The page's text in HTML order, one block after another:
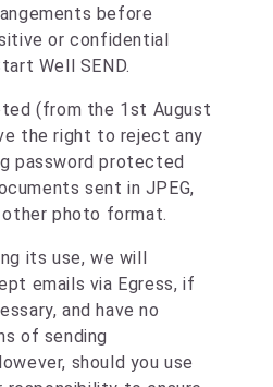
before
or confidential
Well SEND.
(from the 1st August
the right to reject any
password protected
sent in JPEG,
other photo format.
its use, we will
emails via Egress, if
and have no
of sending
should you use